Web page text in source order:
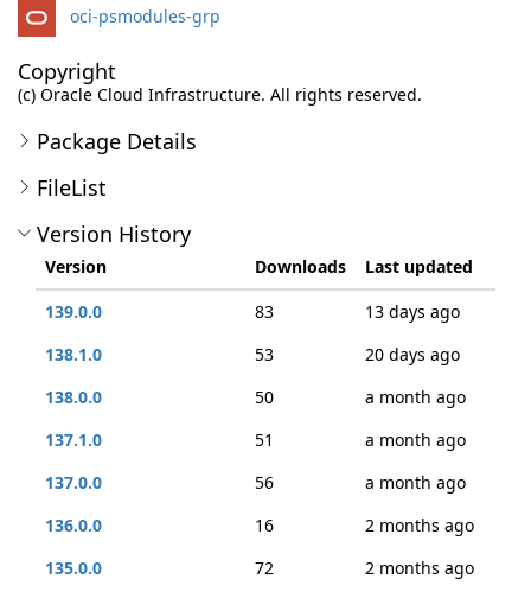
oci-psmodules-grp
Copyright
(c) Oracle Cloud Infrastructure. All rights reserved.
Package Details
FileList
Version History
Version Downloads
Last updated
139.0.0
83
13 days ago
138.1.0
53
20 days ago
138.0.0
50
a month ago
137.1.0
51
a month ago
137.0.0
56
a month ago
136.0.0
16
2 months ago
135.0.0
72
2 months ago